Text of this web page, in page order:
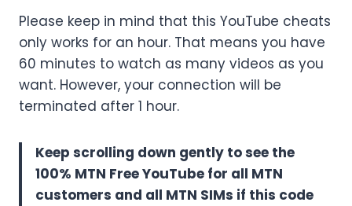
Please keep in mind that this YouTube cheats
only works for an hour. That means you have
60 minutes to watch as many videos as you
want. However, your connection will be
terminated after 1 hour.
Keep scrolling down gently to see the
100% MTN Free YouTube for all MTN
customers and all MTN SIMs if this code